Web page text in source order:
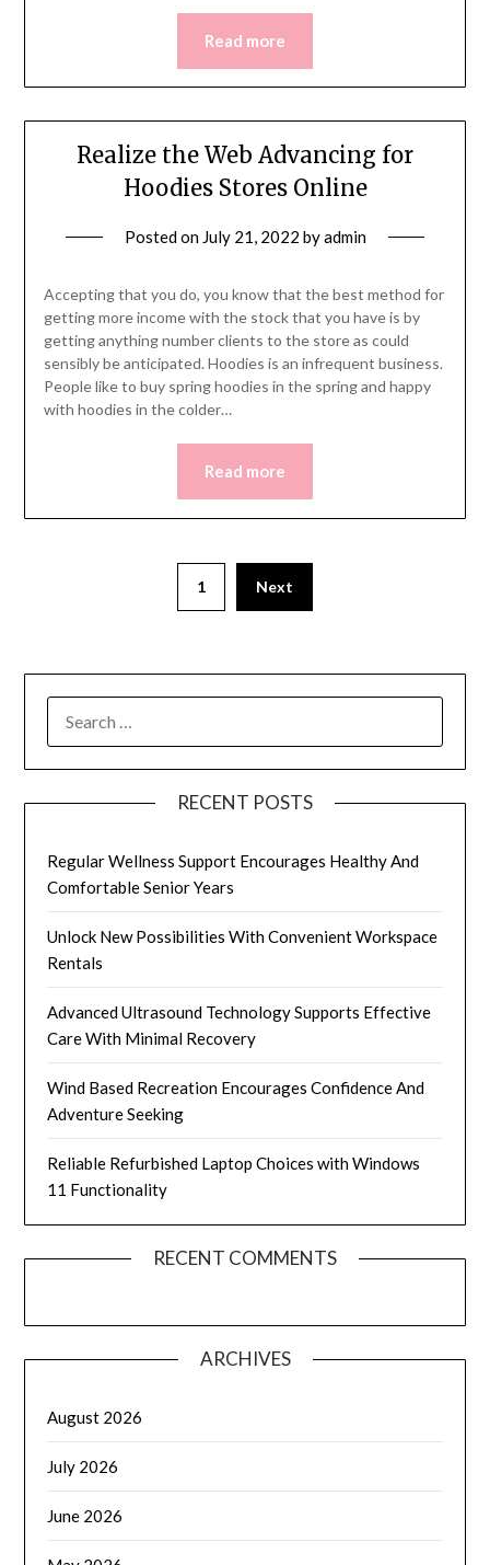
Read more
Realize the Web Advancing for
Hoodies Stores Online
Posted on July 21, 2022 byadmin
Accepting that you do, you know that the best method for
getting more income with the stock that you have is by
getting anything number clients to the store as could
sensibly be anticipated. Hoodies is an infrequent business.
People like to buy spring hoodies in the spring and happy
with hoodies in the colder…
Read more
1 Next
FOR:
RECENT POSTS
Regular Wellness Support Encourages Healthy And
Comfortable Senior Years
Unlock New Possibilities With Convenient Workspace
Rentals
Advanced Ultrasound Technology Supports Effective
Care With Minimal Recovery
Wind Based Recreation Encourages Confidence And
Adventure Seeking
Reliable Refurbished Laptop Choices with Windows
11 Functionality
RECENT COMMENTS
ARCHIVES
August 2026
July 2026
June 2026